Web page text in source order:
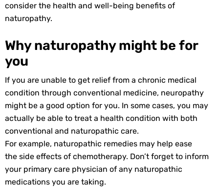
consider the health and well-being benefits of
naturopathy.
Why naturopathy might be for
you
If you are unable to get relief from a chronic medical
condition through conventional medicine, neuropathy
might be a good option for you. In some cases, you may
actually be able to treat a health condition with both
conventional and naturopathic care.
For example, naturopathic remedies may help ease
the side effects of chemotherapy. Don’t forget to inform
your primary care physician of any naturopathic
medications you are taking.